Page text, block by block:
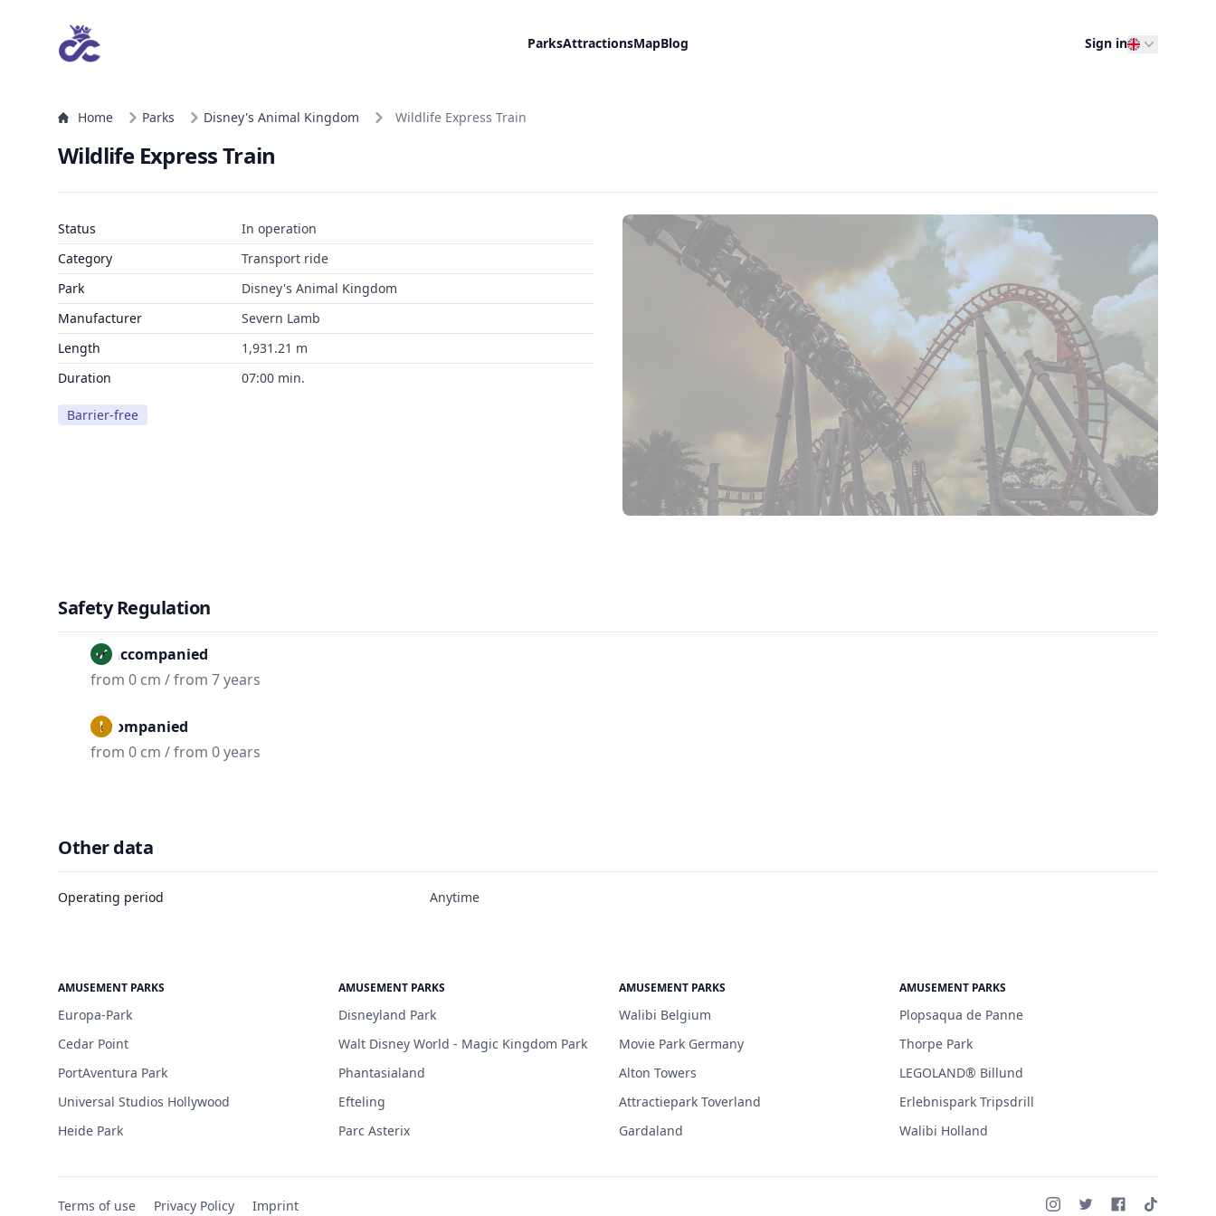
ParksAttractionsMapBlog Sign in
Home Parks Disney's Animal Kingdom Wildlife Express Train
Wildlife Express Train
Status
In operation
Category
Transport ride
Park
Disney's Animal Kingdom
Manufacturer
Severn Lamb
Length
1,931.21 m
Duration
07:00 min.
Barrier-free
Safety Regulation
Unaccompanied
from 0 cm / from 7 years
Accompanied
from 0 cm / from 0 years
Other data
Operating period Anytime
AMUSEMENT PARKS
Europa-Park
Cedar Point
PortAventura Park
Universal Studios Hollywood
Heide Park
AMUSEMENT PARKS
Disneyland Park
Walt Disney World - Magic Kingdom Park
Phantasialand
Efteling
Parc Asterix
AMUSEMENT PARKS
Walibi Belgium
Movie Park Germany
Alton Towers
Attractiepark Toverland
Gardaland
AMUSEMENT PARKS
Plopsaqua de Panne
Thorpe Park
LEGOLAND® Billund
Erlebnispark Tripsdrill
Walibi Holland
Terms of use Privacy Policy Imprint